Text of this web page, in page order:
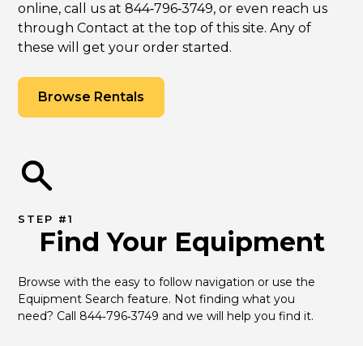
online, call us at 844‑796‑3749, or even reach us
through Contact at the top of this site. Any of
these will get your order started.
Browse Rentals
STEP #1
Find Your Equipment
Browse with the easy to follow navigation or use the
Equipment Search feature. Not finding what you
need? Call 844‑796‑3749 and we will help you find it.